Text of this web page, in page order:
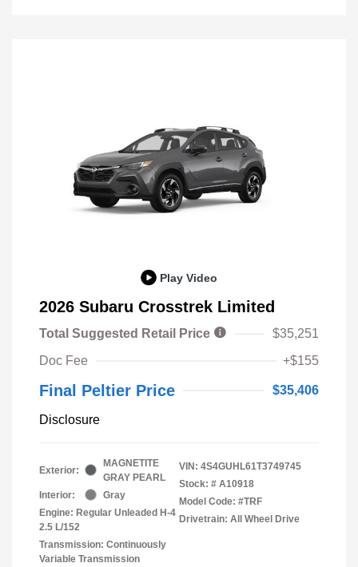
Play Video
2026 Subaru Crosstrek Limited
Total Suggested Retail Price
$35,251
Doc Fee
+$155
Final Peltier Price $35,406
Disclosure
Exterior:
MAGNETITE
GRAY PEARL
Interior:
Gray
Engine: Regular Unleaded H-4
2.5 L/152
Transmission: Continuously
Variable Transmission
VIN: 4S4GUHL61T3749745
Stock: # A10918
Model Code: #TRF
Drivetrain: All Wheel Drive